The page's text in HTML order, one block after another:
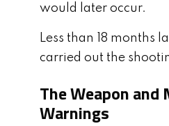
would later occur.
Less than 18 months
carried out the
The Weapon and
Warnings